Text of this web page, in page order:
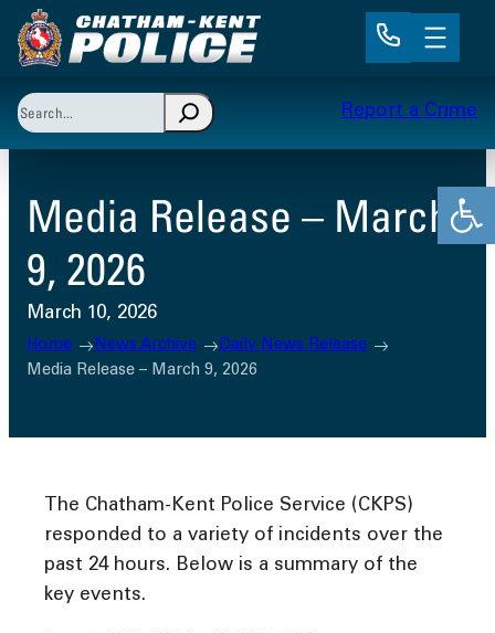
Skip
to
Search
When autocomplete results are available use up
Report a Crime
Media Release – March
9, 2026
March 10, 2026
Home News Archive
Daily News Release
Media Release – March 9, 2026
The Chatham-Kent Police Service (CKPS)
responded to a variety of incidents over the
past 24 hours. Below is a summary of the
key events.